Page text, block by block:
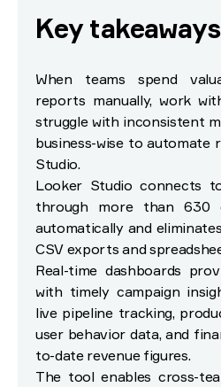
Key takeaways
When teams spend
reports manually, work
struggle with inconsistent
business-wise to
Studio.
Looker Studio connects
through more than 630
automatically and
CSV exports and
Real-time dashboards
with timely campaign
live pipeline tracking,
user behavior data, and
to-date revenue figures.
The tool enables cross-